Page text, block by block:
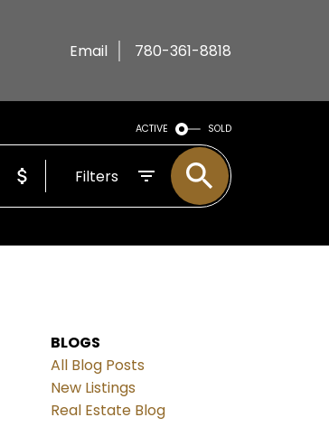
Email 780-361-8818
ACTIVE SOLD
Filters
BLOGS
All Blog Posts
New Listings
Real Estate Blog